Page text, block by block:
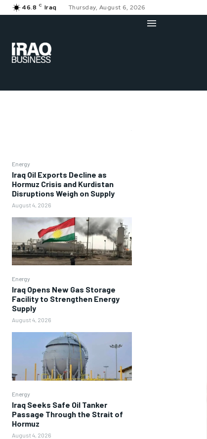
46.8 C Iraq Thursday, August 6, 2026
Energy
Iraq Oil Exports Decline as
Hormuz Crisis and Kurdistan
Disruptions Weigh on Supply
August 4, 2026
Energy
Iraq Opens New Gas Storage
Facility to Strengthen Energy
Supply
August 4, 2026
Energy
Iraq Seeks Safe Oil Tanker
Passage Through the Strait of
Hormuz
August 4, 2026